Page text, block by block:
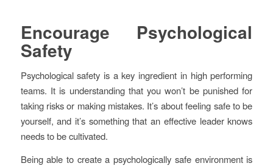
Encourage Psychological
Safety
Psychological safety is a key ingredient in high performing
teams. It is understanding that you won’t be punished for
taking risks or making mistakes. It’s about feeling safe to be
yourself, and it’s something that an effective leader knows
needs to be cultivated.
Being able to create a psychologically safe environment is